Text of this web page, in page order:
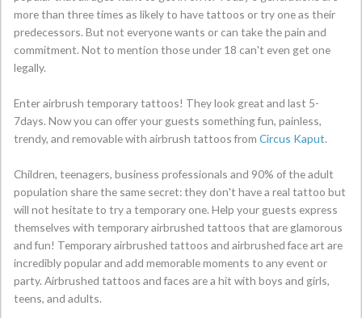
more than three times as likely to have tattoos or try one as their
predecessors. But not everyone wants or can take the pain and
commitment. Not to mention those under 18 can't even get one
legally.
Enter airbrush temporary tattoos! They look great and last 5-
7days. Now you can offer your guests something fun, painless,
trendy, and removable with airbrush tattoos from Circus Kaput.
Children, teenagers, business professionals and 90% of the adult
population share the same secret: they don't have a real tattoo but
will not hesitate to try a temporary one. Help your guests express
themselves with temporary airbrushed tattoos that are glamorous
and fun! Temporary airbrushed tattoos and airbrushed face art are
incredibly popular and add memorable moments to any event or
party. Airbrushed tattoos and faces are a hit with boys and girls,
teens, and adults.